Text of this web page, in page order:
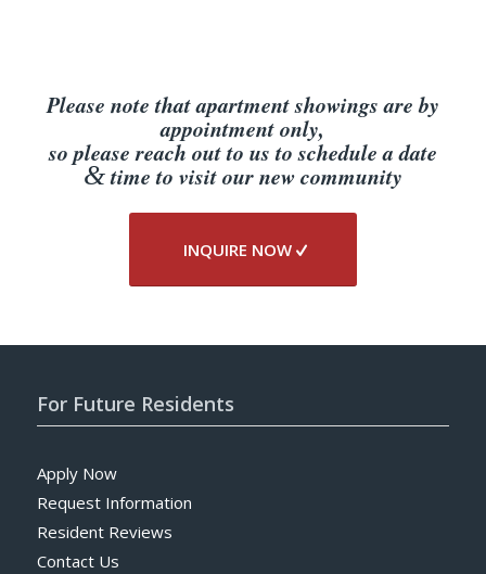
Please note that apartment showings are by
appointment only,
so please reach out to us to schedule a date
&time to visit our new community
INQUIRE NOW
For Future Residents
Apply Now
Request Information
Resident Reviews
Contact Us